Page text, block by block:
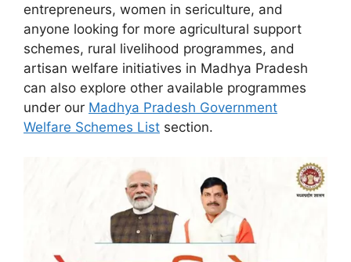
entrepreneurs, women in sericulture, and
anyone looking for more agricultural support
schemes, rural livelihood programmes, and
artisan welfare initiatives in Madhya Pradesh
can also explore other available programmes
under our Madhya Pradesh Government
Welfare Schemes List section.